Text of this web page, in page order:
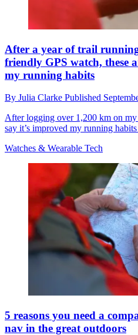
After a year of trail
friendly GPS watch, these
my running habits
By Julia Clarke Published
After logging over 1,200 km on
say it’s improved my running
Watches & Wearable Tech
5 reasons you need a
nav in the great outdoors